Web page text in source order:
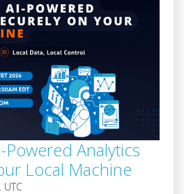
Powered Analytics
Local Machine
UTC